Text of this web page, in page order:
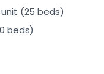
(25 beds)
beds)